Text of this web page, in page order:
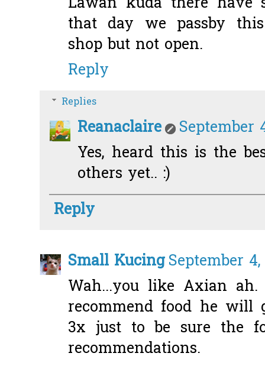
that day we passby
shop but not open.
Reply
Replies
Reanaclaire
September
Yes, heard this is the
others yet.. :)
Reply
Small KucingSeptember
Wah...you like Axian
recommend food he will
3x just to be sure the
recommendations.